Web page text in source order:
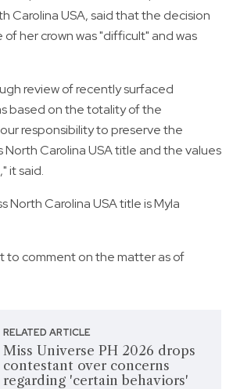
Carolina USA, said that the decision
her crown was "difficult" and was
review of recently surfaced
based on the totality of the
responsibility to preserve the
Carolina USA title and the values
it said.
North Carolina USA title is Myla
to comment on the matter as of
RELATED ARTICLE
Miss Universe PH 2026 drops
contestant over concerns
regarding 'certain behaviors'